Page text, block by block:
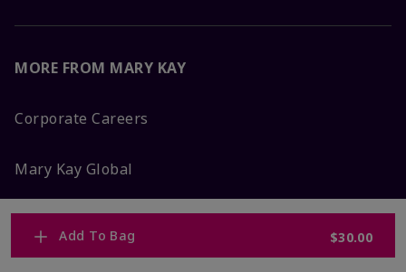
Add To Bag $30.00
MORE FROM MARY KAY
Corporate Careers
Mary Kay Global
Blog